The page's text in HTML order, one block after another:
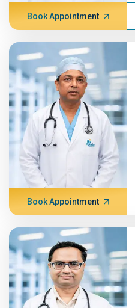
Book Appointment
Book Appointment